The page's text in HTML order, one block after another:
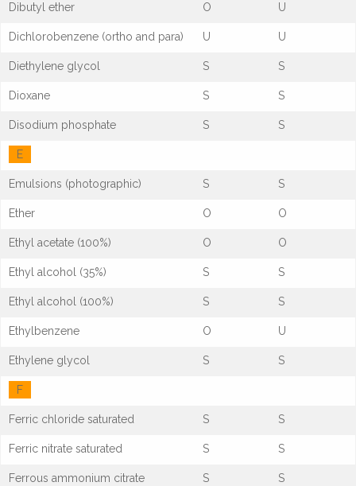
Dibutyl ether O U
Dichlorobenzene (ortho and para) U U
Diethylene glycol S S
Dioxane S S
Disodium phosphate S S
E
Emulsions (photographic) S S
Ether O O
Ethyl acetate (100%) O O
Ethyl alcohol (35%) S S
Ethyl alcohol (100%) S S
Ethylbenzene O U
Ethylene glycol S S
F
Ferric chloride saturated S S
Ferric nitrate saturated S S
Ferrous ammonium citrate S S